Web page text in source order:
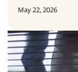
May 22, 2026